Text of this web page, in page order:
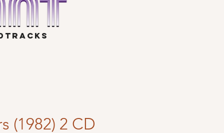
(1982) 2 CD